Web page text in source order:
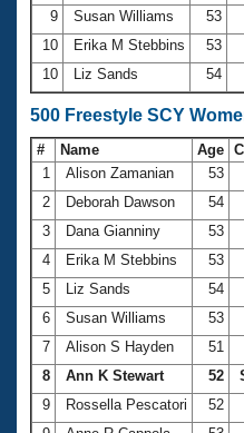
9
Susan Williams 53
10
Erika M Stebbins 53
10
Liz Sands 54
500 Freestyle SCY
# Name Age
1
Alison Zamanian 53
2
Deborah Dawson 54
3
Dana Gianniny 53
4
Erika M Stebbins 53
5
Liz Sands 54
6
Susan Williams 53
7
Alison S Hayden 51
8
Ann K Stewart 52
9
Rossella Pescatori 52